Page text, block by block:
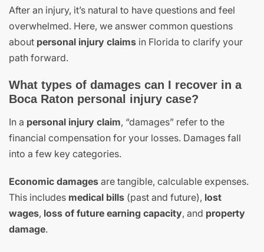
After an injury, it’s natural to have questions and feel
overwhelmed. Here, we answer common questions
about personal injury claims in Florida to clarify your
path forward.
What types of damages can I recover in a
Boca Raton personal injury case?
In a personal injury claim, “damages” refer to the
financial compensation for your losses. Damages fall
into a few key categories.
Economic damages are tangible, calculable expenses.
This includes medical bills (past and future), lost
wages, loss of future earning capacity, and property
damage.